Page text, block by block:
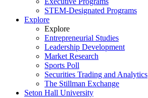
STEM-Designated Programs
Explore
Explore
Entrepreneurial Studies
Leadership Development
Market Research
Sports Poll
Securities Trading and Analytics
The Stillman Exchange
Seton Hall University